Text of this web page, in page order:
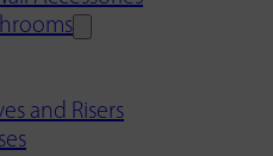
and Risers